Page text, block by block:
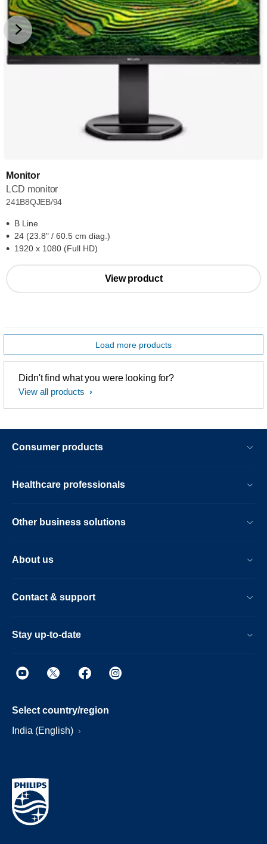
Monitor
LCD monitor
241B8QJEB/94
B Line
24 (23.8" / 60.5 cm diag.)
1920 x 1080 (Full HD)
View product
Load more products
Didn't find what you were looking for?
View all products
Consumer products
Healthcare professionals
Other business solutions
About us
Contact & support
Stay up-to-date
Select country/region
India (English)